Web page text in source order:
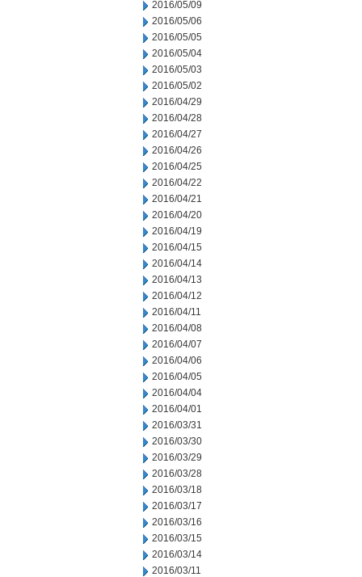
2016/05/09
2016/05/06
2016/05/05
2016/05/04
2016/05/03
2016/05/02
2016/04/29
2016/04/28
2016/04/27
2016/04/26
2016/04/25
2016/04/22
2016/04/21
2016/04/20
2016/04/19
2016/04/15
2016/04/14
2016/04/13
2016/04/12
2016/04/11
2016/04/08
2016/04/07
2016/04/06
2016/04/05
2016/04/04
2016/04/01
2016/03/31
2016/03/30
2016/03/29
2016/03/28
2016/03/18
2016/03/17
2016/03/16
2016/03/15
2016/03/14
2016/03/11